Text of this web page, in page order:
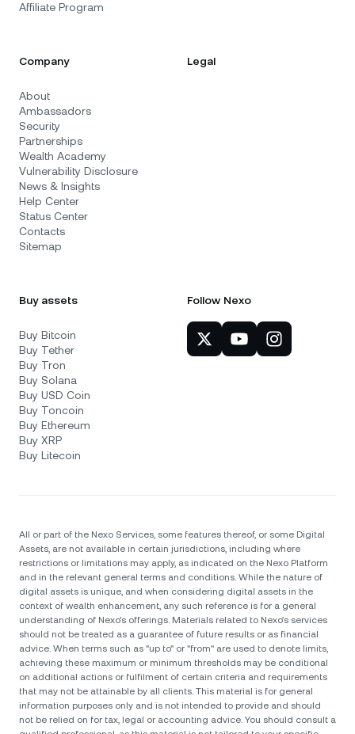
Affiliate Program
Company
About
Ambassadors
Security
Partnerships
Wealth Academy
Vulnerability Disclosure
News & Insights
Help Center
Status Center
Contacts
Sitemap
Legal
Buy assets
Buy Bitcoin
Buy Tether
Buy Tron
Buy Solana
Buy USD Coin
Buy Toncoin
Buy Ethereum
Buy XRP
Buy Litecoin
Follow Nexo
All or part of the Nexo Services, some features thereof, or some Digital
Assets, are not available in certain jurisdictions, including where
restrictions or limitations may apply, as indicated on the Nexo Platform
and in the relevant general terms and conditions. While the nature of
digital assets is unique, and when considering digital assets in the
context of wealth enhancement, any such reference is for a general
understanding of Nexo’s offerings. Materials related to Nexo’s services
should not be treated as a guarantee of future results or as financial
advice. When terms such as "up to" or "from" are used to denote limits,
achieving these maximum or minimum thresholds may be conditional
on additional actions or fulfilment of certain criteria and requirements
that may not be attainable by all clients. Тhis material is for general
information purposes only and is not intended to provide and should
not be relied on for tax, legal or accounting advice. You should consult a